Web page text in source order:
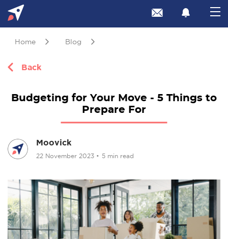
Home Blog
Back
Budgeting for Your Move - 5 Things to
Prepare For
Moovick
22 November 2023 • 5 min read